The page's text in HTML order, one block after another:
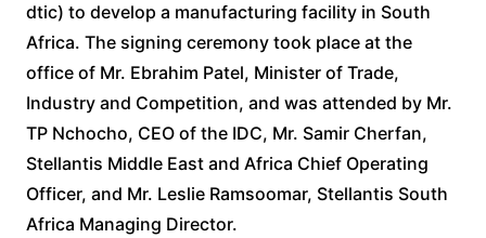
dtic) to develop a manufacturing facility in South
Africa. The signing ceremony took place at the
office of Mr. Ebrahim Patel, Minister of Trade,
Industry and Competition, and was attended by Mr.
TP Nchocho, CEO of the IDC, Mr. Samir Cherfan,
Stellantis Middle East and Africa Chief Operating
Officer, and Mr. Leslie Ramsoomar, Stellantis South
Africa Managing Director.